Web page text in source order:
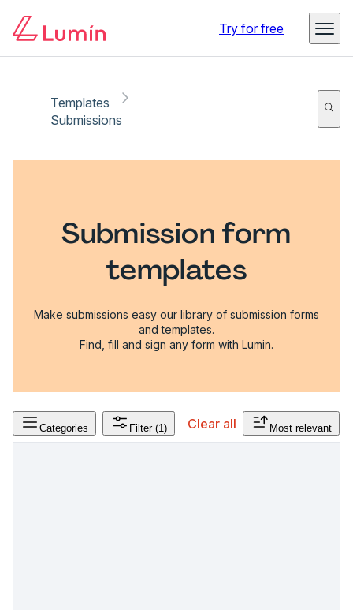
Try for free
Templates
Submissions
Submission form
templates
Make submissions easy our library of submission forms
and templates.
Find, fill and sign any form with Lumin.
Categories Filter (1) Clear all Most relevant